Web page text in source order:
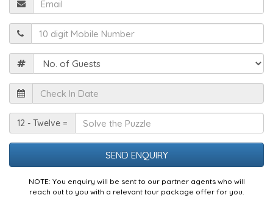
In
Date
Solve
the
Puzzle
12 - Twelve =
NOTE: You enquiry will be sent to our partner agents who will
reach out to you with a relevant tour package offer for you.